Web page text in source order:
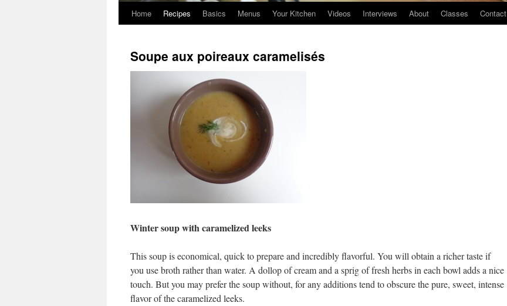
Home Recipes Basics Menus Your Kitchen Videos Interviews About Classes Contact
Soupe aux poireaux caramelisés
Winter soup with caramelized leeks
This soup is economical, quick to prepare and incredibly flavorful. You will obtain a richer taste if
you use broth rather than water. A dollop of cream and a sprig of fresh herbs in each bowl adds a nice
touch. But you may prefer the soup without, for any additions tend to obscure the pure, sweet, intense
flavor of the caramelized leeks.